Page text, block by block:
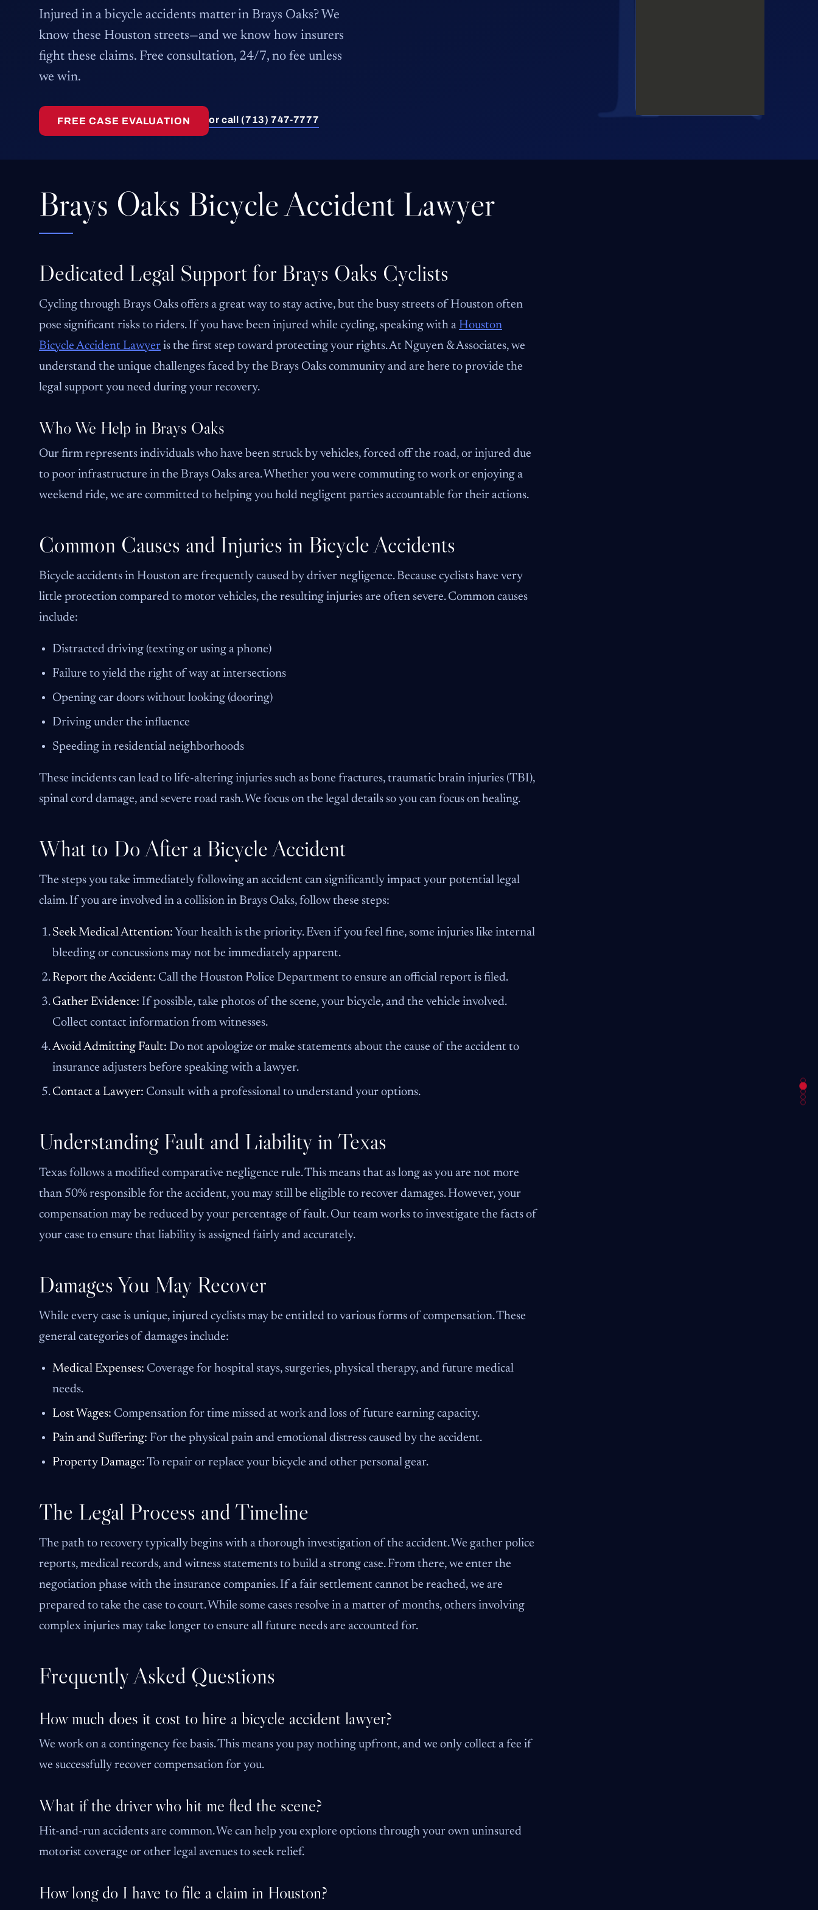
Injured in a bicycle accidents matter in Brays Oaks? We
know these Houston streets—and we know how insurers
fight these claims. Free consultation, 24/7, no fee unless
we win.
FREE CASE EVALUATION or call (713) 747-7777
Brays Oaks Bicycle Accident Lawyer
Dedicated Legal Support for Brays Oaks Cyclists
Cycling through Brays Oaks offers a great way to stay active, but the busy streets of Houston often
pose significant risks to riders. If you have been injured while cycling, speaking with a Houston
Bicycle Accident Lawyer is the first step toward protecting your rights. At Nguyen & Associates, we
understand the unique challenges faced by the Brays Oaks community and are here to provide the
legal support you need during your recovery.
Who We Help in Brays Oaks
Our firm represents individuals who have been struck by vehicles, forced off the road, or injured due
to poor infrastructure in the Brays Oaks area. Whether you were commuting to work or enjoying a
weekend ride, we are committed to helping you hold negligent parties accountable for their actions.
Common Causes and Injuries in Bicycle Accidents
Bicycle accidents in Houston are frequently caused by driver negligence. Because cyclists have very
little protection compared to motor vehicles, the resulting injuries are often severe. Common causes
include:
Distracted driving (texting or using a phone)
Failure to yield the right of way at intersections
Opening car doors without looking (dooring)
Driving under the influence
Speeding in residential neighborhoods
These incidents can lead to life-altering injuries such as bone fractures, traumatic brain injuries (TBI),
spinal cord damage, and severe road rash. We focus on the legal details so you can focus on healing.
What to Do After a Bicycle Accident
The steps you take immediately following an accident can significantly impact your potential legal
claim. If you are involved in a collision in Brays Oaks, follow these steps:
Seek Medical Attention: Your health is the priority. Even if you feel fine, some injuries like internal
bleeding or concussions may not be immediately apparent.
Report the Accident: Call the Houston Police Department to ensure an official report is filed.
Gather Evidence: If possible, take photos of the scene, your bicycle, and the vehicle involved.
Collect contact information from witnesses.
Avoid Admitting Fault: Do not apologize or make statements about the cause of the accident to
insurance adjusters before speaking with a lawyer.
Contact a Lawyer: Consult with a professional to understand your options.
Understanding Fault and Liability in Texas
Texas follows a modified comparative negligence rule. This means that as long as you are not more
than 50% responsible for the accident, you may still be eligible to recover damages. However, your
compensation may be reduced by your percentage of fault. Our team works to investigate the facts of
your case to ensure that liability is assigned fairly and accurately.
Damages You May Recover
While every case is unique, injured cyclists may be entitled to various forms of compensation. These
general categories of damages include:
Medical Expenses: Coverage for hospital stays, surgeries, physical therapy, and future medical
needs.
Lost Wages: Compensation for time missed at work and loss of future earning capacity.
Pain and Suffering: For the physical pain and emotional distress caused by the accident.
Property Damage: To repair or replace your bicycle and other personal gear.
The Legal Process and Timeline
The path to recovery typically begins with a thorough investigation of the accident. We gather police
reports, medical records, and witness statements to build a strong case. From there, we enter the
negotiation phase with the insurance companies. If a fair settlement cannot be reached, we are
prepared to take the case to court. While some cases resolve in a matter of months, others involving
complex injuries may take longer to ensure all future needs are accounted for.
Frequently Asked Questions
How much does it cost to hire a bicycle accident lawyer?
We work on a contingency fee basis. This means you pay nothing upfront, and we only collect a fee if
we successfully recover compensation for you.
What if the driver who hit me fled the scene?
Hit-and-run accidents are common. We can help you explore options through your own uninsured
motorist coverage or other legal avenues to seek relief.
How long do I have to file a claim in Houston?